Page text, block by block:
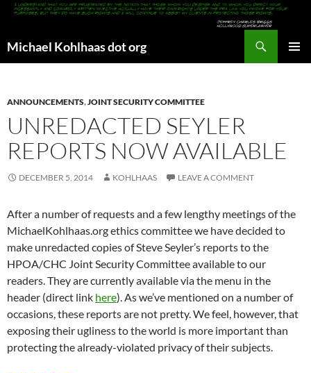
Michael Kohlhaas dot org
ANNOUNCEMENTS,JOINT SECURITY COMMITTEE
UNREDACTED SEYLER
REPORTS NOW AVAILABLE
DECEMBER 5, 2014 KOHLHAAS LEAVE A COMMENT
After a number of requests and a few lengthy meetings of the
MichaelKohlhaas.org ethics committee we have decided to
make unredacted copies of Steve Seyler’s reports to the
HPOA/CHC Joint Security Committee available to our
readers. They are currently available via the menu in the
header (direct link here). As we’ve mentioned on a number of
occasions, these reports are not pretty. We feel, however, that
exposing their ugliness to the world is more important than
protecting the already-violated privacy of their subjects.